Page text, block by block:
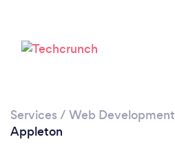
Services / Web Development
Appleton